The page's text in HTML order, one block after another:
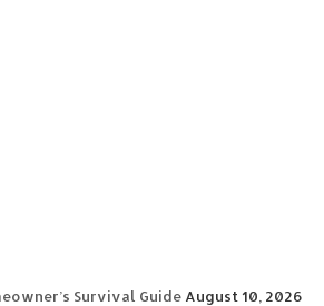
Survival Guide August 10, 2026